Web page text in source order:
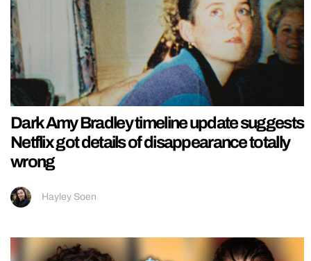
Dark Amy Bradley timeline update suggests
Netflix got details of disappearance totally
wrong
Hayley Soen